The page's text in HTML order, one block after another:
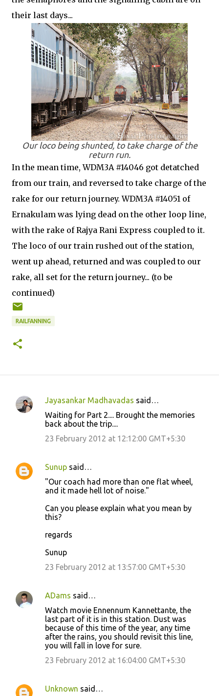
their last days...
Our loco being shunted, to take charge of the
return run.
In the mean time, WDM3A #14046 got detatched
from our train, and reversed to take charge of the
rake for our return journey. WDM3A #14051 of
Ernakulam was lying dead on the other loop line,
with the rake of Rajya Rani Express coupled to it.
The loco of our train rushed out of the station,
went up ahead, returned and was coupled to our
rake, all set for the return journey... (to be
continued)
RAILFANNING
C
e
n
Jayasankar Madhavadas said…
Waiting for Part 2.... Brought the memories
back about the trip....
23 February 2012 at 12:12:00 GMT+5:30
Sunup said…
"Our coach had more than one flat wheel,
and it made hell lot of noise."
Can you please explain what you mean by
this?
regards
Sunup
23 February 2012 at 13:57:00 GMT+5:30
ADams said…
Watch movie Ennennum Kannettante, the
last part of it is in this station. Dust was
because of this time of the year, any time
after the rains, you should revisit this line,
you will fall in love for sure.
23 February 2012 at 16:04:00 GMT+5:30
Unknown said…